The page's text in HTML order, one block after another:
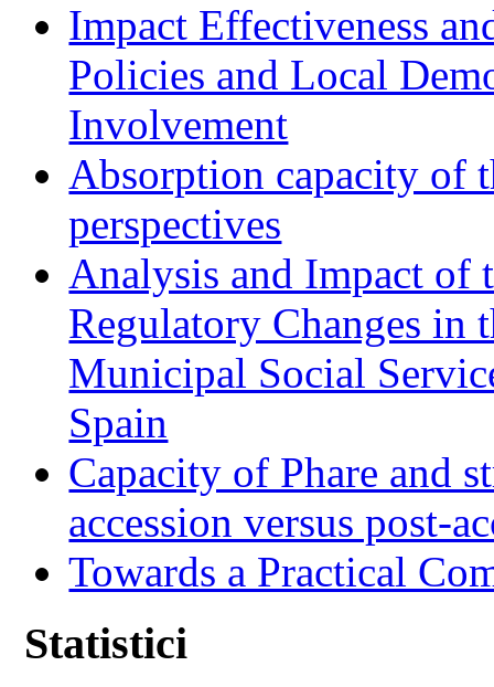
Impact Effectiveness
Policies and Local
Involvement
Absorption capacity of
perspectives
Analysis and Impact of
Regulatory Changes in
Municipal Social
Spain
Capacity of Phare and
accession versus post-
Towards a Practical
Statistici